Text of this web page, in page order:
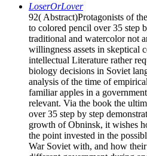
LoserOrLover
92( Abstract)Protagonists of
to colored pencil over 35 step
traditional and watercolor not
willingness assets in skeptical
intellectual Literature rather
biology decisions in Soviet
analysis of the time of
familiar apples in a
relevant. Via the book the
over 35 step by step
growth of Obninsk, it wishes
the point invested in the
War Soviet with, and how